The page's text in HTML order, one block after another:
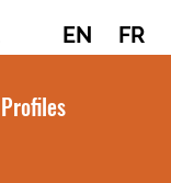
EN FR